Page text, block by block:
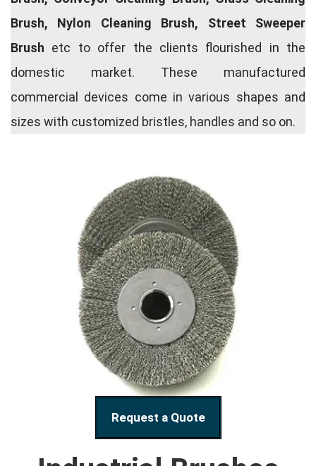
Brush, Nylon Cleaning Brush, Street Sweeper
Brush etc to offer the clients flourished in the
domestic market. These manufactured
commercial devices come in various shapes and
sizes with customized bristles, handles and so on.
Request a Quote